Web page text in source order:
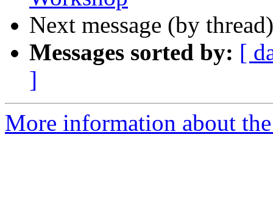
Next message (by
Messages sorted by: [
]
More information about